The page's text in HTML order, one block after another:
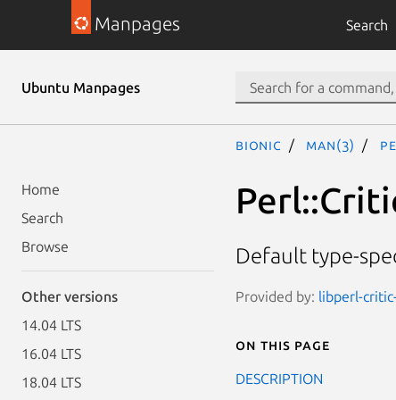
Manpages Search
Ubuntu Manpages
Home
Search
Browse
Other versions
14.04 LTS
16.04 LTS
18.04 LTS
bionic man(3)
Default type-
Provided by: libperl-
On this page
DESCRIPTION